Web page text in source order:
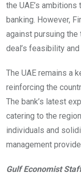
the UAE’s
banking. However,
against pursuing the
deal’s feasibility
The UAE remains a
reinforcing the
The bank’s latest
catering to the
individuals and
management
Gulf Economist